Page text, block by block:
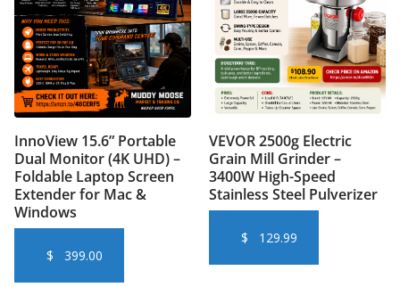
InnoView 15.6” Portable
Dual Monitor (4K UHD) –
Foldable Laptop Screen
Extender for Mac &
Windows
$ 399.00
VEVOR 2500g Electric
Grain Mill Grinder –
3400W High-Speed
Stainless Steel Pulverizer
$ 129.99